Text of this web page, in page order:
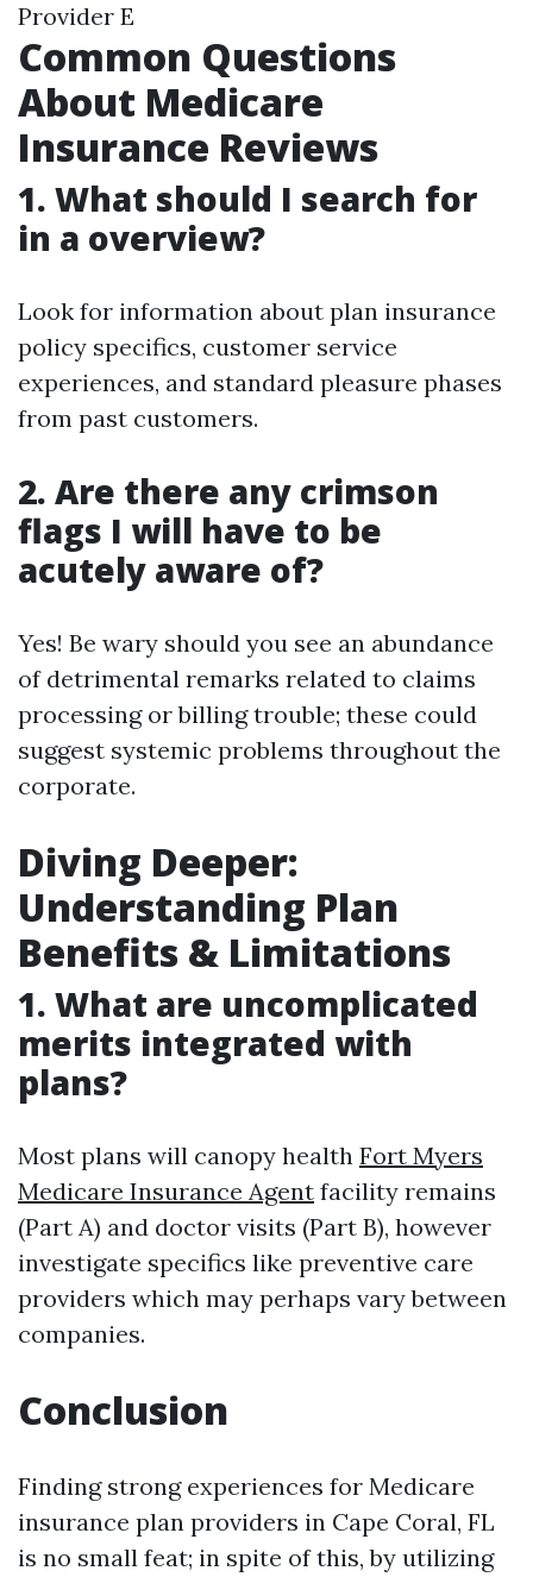
Provider E
Common Questions
About Medicare
Insurance Reviews
1. What should I search for
in a overview?
Look for information about plan insurance
policy specifics, customer service
experiences, and standard pleasure phases
from past customers.
2. Are there any crimson
flags I will have to be
acutely aware of?
Yes! Be wary should you see an abundance
of detrimental remarks related to claims
processing or billing trouble; these could
suggest systemic problems throughout the
corporate.
Diving Deeper:
Understanding Plan
Benefits & Limitations
1. What are uncomplicated
merits integrated with
plans?
Most plans will canopy health Fort Myers
Medicare Insurance Agent facility remains
(Part A) and doctor visits (Part B), however
investigate specifics like preventive care
providers which may perhaps vary between
companies.
Conclusion
Finding strong experiences for Medicare
insurance plan providers in Cape Coral, FL
is no small feat; in spite of this, by utilizing